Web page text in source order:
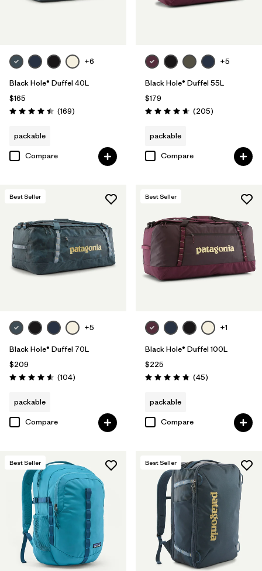
+6
Black Hole® Duffel 40L
$165
Rating: 4.4 / 5 (169Reviews
)
packable
Compare
+5
Black Hole® Duffel 55L
$179
Rating: 4.7 / 5 (205Reviews
)
packable
Compare
Best Seller
+5
Black Hole® Duffel 70L
$209
Rating: 4.6 / 5 (104Reviews
)
packable
Compare
Best Seller
+1
Black Hole® Duffel 100L
$225
Rating: 4.8 / 5 (45Reviews
)
packable
Compare
Best Seller Best Seller